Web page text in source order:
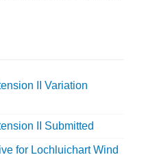
II Variation
II Submitted
for Lochluichart Wind